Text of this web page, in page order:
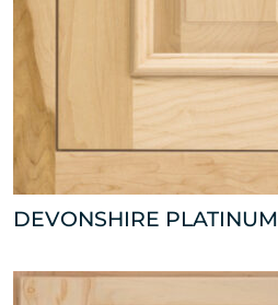
DEVONSHIRE PLATINUM